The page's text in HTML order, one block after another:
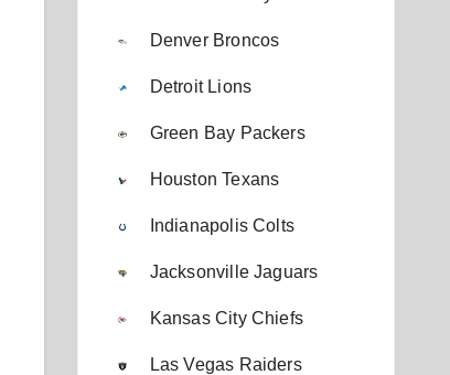
Denver Broncos
Detroit Lions
Green Bay Packers
Houston Texans
Indianapolis Colts
Jacksonville Jaguars
Kansas City Chiefs
Las Vegas Raiders